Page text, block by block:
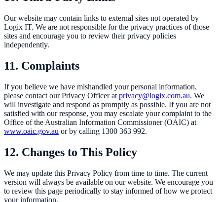
Our website may contain links to external sites not operated by
Logix IT. We are not responsible for the privacy practices of those
sites and encourage you to review their privacy policies
independently.
11. Complaints
If you believe we have mishandled your personal information,
please contact our Privacy Officer at privacy@logix.com.au. We
will investigate and respond as promptly as possible. If you are not
satisfied with our response, you may escalate your complaint to the
Office of the Australian Information Commissioner (OAIC) at
www.oaic.gov.au or by calling 1300 363 992.
12. Changes to This Policy
We may update this Privacy Policy from time to time. The current
version will always be available on our website. We encourage you
to review this page periodically to stay informed of how we protect
your information.